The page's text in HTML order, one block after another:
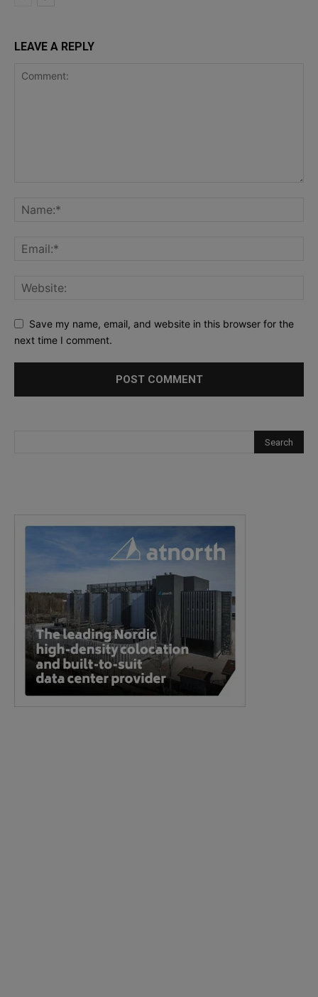
LEAVE A REPLY
Save my name, email, and website in this browser for the
next time I comment.